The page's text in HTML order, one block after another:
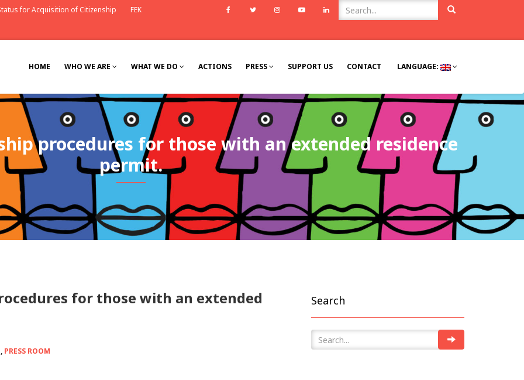
for Acquisition of Citizenship
FEK
FacebookTwitter InstagramYoutube Linkedin
HOME WHO WE ARE WHAT WE DO ACTIONS PRESS SUPPORT US CONTACT LANGUAGE:
procedures for those with an extended residence
permit.
for those with an extended
, PRESS ROOM
Search